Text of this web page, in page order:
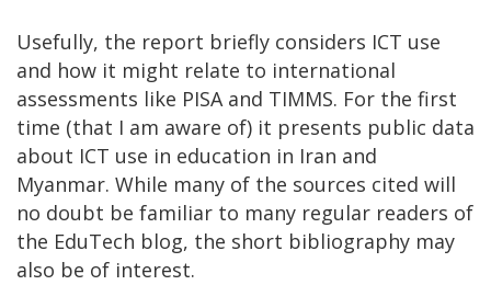
Usefully, the report briefly considers ICT use
and how it might relate to international
assessments like PISA and TIMMS. For the first
time (that I am aware of) it presents public data
about ICT use in education in Iran and
Myanmar. While many of the sources cited will
no doubt be familiar to many regular readers of
the EduTech blog, the short bibliography may
also be of interest.